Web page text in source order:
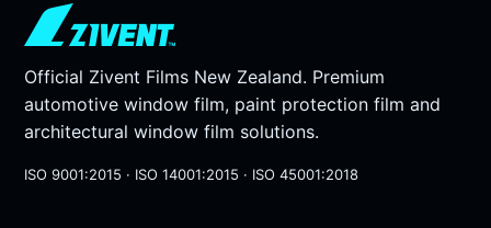
Official Zivent Films New Zealand. Premium
automotive window film, paint protection film and
architectural window film solutions.
ISO 9001:2015 · ISO 14001:2015 · ISO 45001:2018